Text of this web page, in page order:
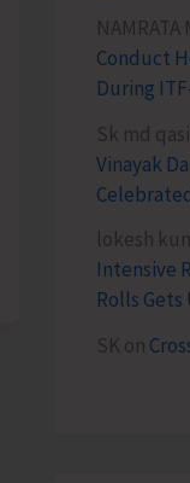
NAMRATA
Conduct
During
Sk md
Vinayak
lokesh
Intensive
Rolls
SK on